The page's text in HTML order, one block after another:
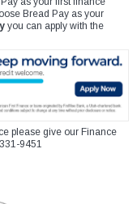
Bread Pay as your
you can apply with the
please give our Finance
9451